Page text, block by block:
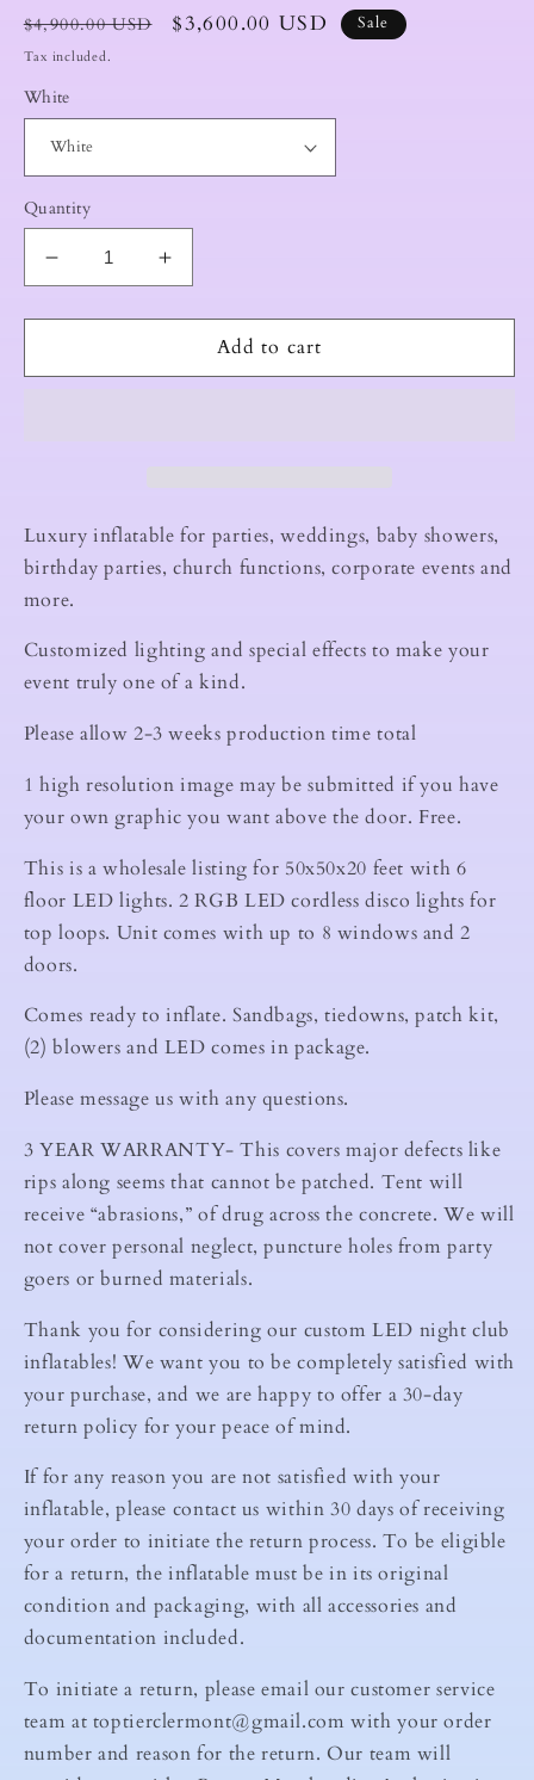
Regular
price
$4,900.00 USD
Sale
$3,600.00 USD Sale
Tax included.
White
Quantity
Decrease
quantity
for
LED
Increase
quantity
for
50X40X18
LED
Add to cart
Luxury inflatable for parties, weddings, baby showers,
birthday parties, church functions, corporate events and
more.
Customized lighting and special effects to make your
event truly one of a kind.
Please allow 2-3 weeks production time total
1 high resolution image may be submitted if you have
your own graphic you want above the door. Free.
This is a wholesale listing for 50x50x20 feet with 6
floor LED lights. 2 RGB LED cordless disco lights for
top loops. Unit comes with up to 8 windows and 2
doors.
Comes ready to inflate. Sandbags, tiedowns, patch kit,
(2) blowers and LED comes in package.
Please message us with any questions.
3 YEAR WARRANTY- This covers major defects like
rips along seems that cannot be patched. Tent will
receive “abrasions,” of drug across the concrete. We will
not cover personal neglect, puncture holes from party
goers or burned materials.
Thank you for considering our custom LED night club
inflatables! We want you to be completely satisfied with
your purchase, and we are happy to offer a 30-day
return policy for your peace of mind.
If for any reason you are not satisfied with your
inflatable, please contact us within 30 days of receiving
your order to initiate the return process. To be eligible
for a return, the inflatable must be in its original
condition and packaging, with all accessories and
documentation included.
To initiate a return, please email our customer service
team at toptierclermont@gmail.com with your order
number and reason for the return. Our team will